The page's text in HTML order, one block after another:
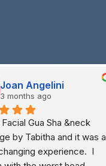
Joan Angelini
3 months ago
Facial Gua Sha &neck
by Tabitha and it was a
experience.  I